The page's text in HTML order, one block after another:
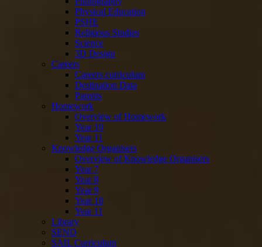
Physical Education
PSHE
Religious Studies
Science
3D Design
Careers
Careers curriculum
Destination Data
Parents
Homework
Overview of Homework
Year 10
Year 11
Knowledge Organisers
Overview of Knowledge Organisers
Year 7
Year 8
Year 9
Year 10
Year 11
Library
SEND
SAIL Curriculum